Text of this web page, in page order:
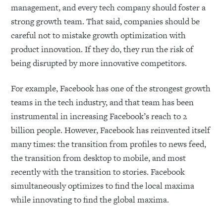
management, and every tech company should foster a
strong growth team. That said, companies should be
careful not to mistake growth optimization with
product innovation. If they do, they run the risk of
being disrupted by more innovative competitors.
For example, Facebook has one of the strongest growth
teams in the tech industry, and that team has been
instrumental in increasing Facebook’s reach to 2
billion people. However, Facebook has reinvented itself
many times: the transition from profiles to news feed,
the transition from desktop to mobile, and most
recently with the transition to stories. Facebook
simultaneously optimizes to find the local maxima
while innovating to find the global maxima.